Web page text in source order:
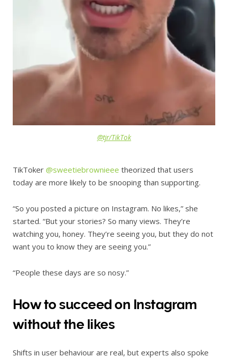
@tjr/TikTok
TikToker @sweetiebrownieee theorized that users
today are more likely to be snooping than supporting.
“So you posted a picture on Instagram. No likes,” she
started. “But your stories? So many views. They’re
watching you, honey. They’re seeing you, but they do not
want you to know they are seeing you.”
“People these days are so nosy.”
How to succeed on Instagram
without the likes
Shifts in user behaviour are real, but experts also spoke